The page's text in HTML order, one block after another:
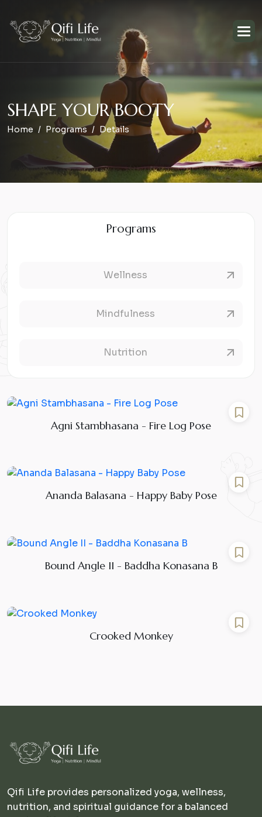
SHAPE YOUR BOOTY
Home Programs Details
Programs
Wellness
Mindfulness
Nutrition
Agni Stambhasana - Fire Log Pose
Ananda Balasana - Happy Baby Pose
Bound Angle II - Baddha Konasana B
Crooked Monkey
Qifi Life provides personalized yoga, wellness,
nutrition, and spiritual guidance for a balanced